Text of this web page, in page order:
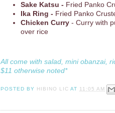
Sake Katsu - Fried Panko
Ika Ring - Fried Panko
Chicken Curry - Curry with
over rice
All come with salad, mini obanzai,
$11 otherwise noted*
POSTED BY HIBINO LIC AT 11:05 AM